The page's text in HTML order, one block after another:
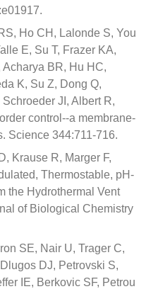
Ho CH, Lalonde S, You
E, Su T, Frazer KA,
BR, Hu HC,
K, Su Z, Dong Q,
JI, Albert R,
control--a membrane-
Science 344:711-716.
Krause R, Marger F,
Thermostable, pH-
the Hydrothermal Vent
of Biological Chemistry
SE, Nair U, Trager C,
DJ, Petrovski S,
IE, Berkovic SF, Petrou